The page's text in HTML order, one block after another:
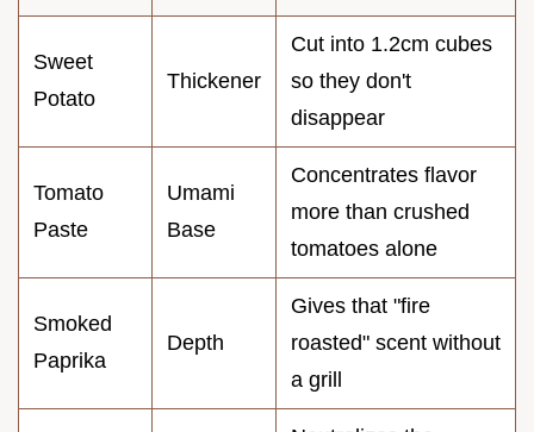
Sweet
Potato
Thickener
Cut into 1.2cm cubes
so they don't
disappear
Tomato
Paste
Umami
Base
Concentrates flavor
more than crushed
tomatoes alone
Smoked
Paprika
Depth
Gives that "fire
roasted" scent without
a grill